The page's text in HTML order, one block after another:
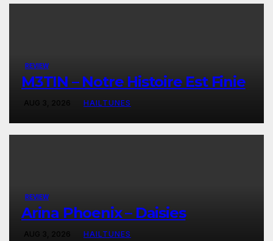
REVIEW
M3TIN – Notre Histoire Est Finie
AUG 3, 2026 HAILTUNES
REVIEW
Arina Phoenix – Daisies
AUG 3, 2026 HAILTUNES